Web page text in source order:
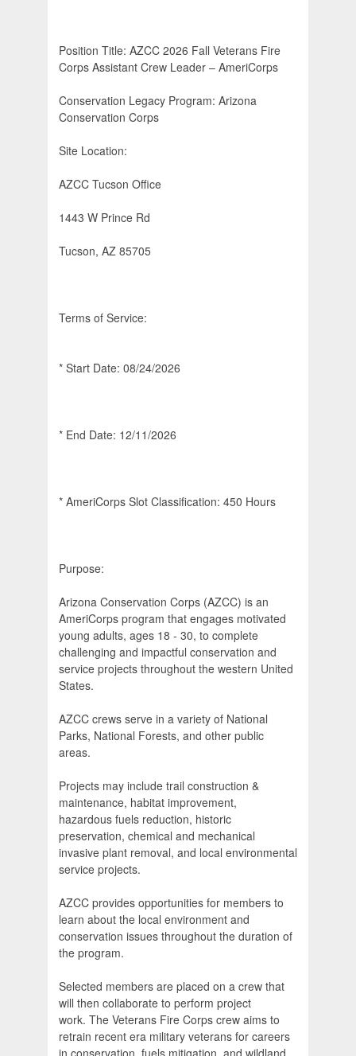
Position Title: AZCC 2026 Fall Veterans Fire
Corps Assistant Crew Leader – AmeriCorps
Conservation Legacy Program: Arizona
Conservation Corps
Site Location:
AZCC Tucson Office
1443 W Prince Rd
Tucson, AZ 85705
Terms of Service:
* Start Date: 08/24/2026
* End Date: 12/11/2026
* AmeriCorps Slot Classification: 450 Hours
Purpose:
Arizona Conservation Corps (AZCC) is an
AmeriCorps program that engages motivated
young adults, ages 18 - 30, to complete
challenging and impactful conservation and
service projects throughout the western United
States.
AZCC crews serve in a variety of National
Parks, National Forests, and other public
areas.
Projects may include trail construction &
maintenance, habitat improvement,
hazardous fuels reduction, historic
preservation, chemical and mechanical
invasive plant removal, and local environmental
service projects.
AZCC provides opportunities for members to
learn about the local environment and
conservation issues throughout the duration of
the program.
Selected members are placed on a crew that
will then collaborate to perform project
work. The Veterans Fire Corps crew aims to
retrain recent era military veterans for careers